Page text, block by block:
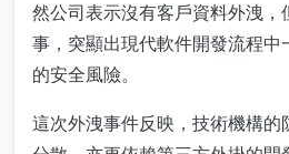
然公司表示沒有客戶資料外洩，
事，突顯出現代軟件開發流程中
的安全風險。
這次外洩事件反映，技術機構的